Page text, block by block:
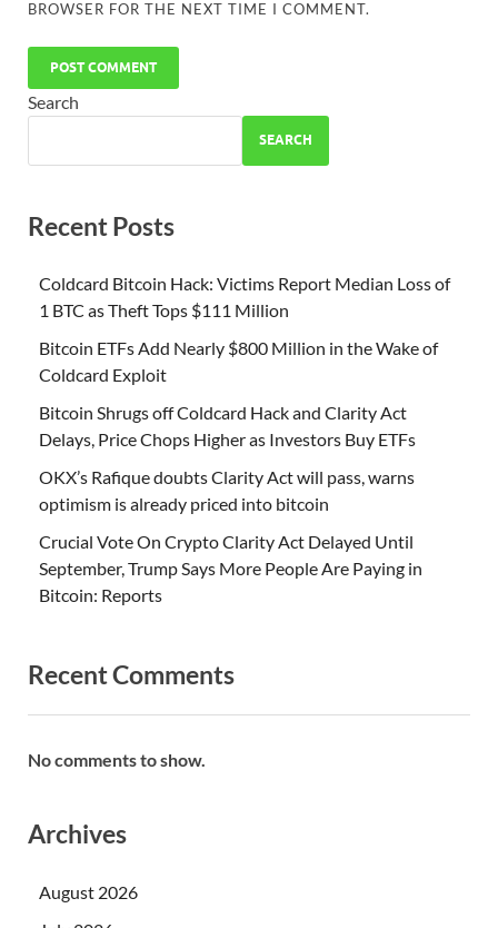
BROWSER FOR THE NEXT TIME I COMMENT.
Search
SEARCH
Recent Posts
Coldcard Bitcoin Hack: Victims Report Median Loss of
1 BTC as Theft Tops $111 Million
Bitcoin ETFs Add Nearly $800 Million in the Wake of
Coldcard Exploit
Bitcoin Shrugs off Coldcard Hack and Clarity Act
Delays, Price Chops Higher as Investors Buy ETFs
OKX’s Rafique doubts Clarity Act will pass, warns
optimism is already priced into bitcoin
Crucial Vote On Crypto Clarity Act Delayed Until
September, Trump Says More People Are Paying in
Bitcoin: Reports
Recent Comments
No comments to show.
Archives
August 2026